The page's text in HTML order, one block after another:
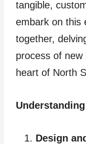
tangible,
embark on this
together,
process of
heart of North
Design